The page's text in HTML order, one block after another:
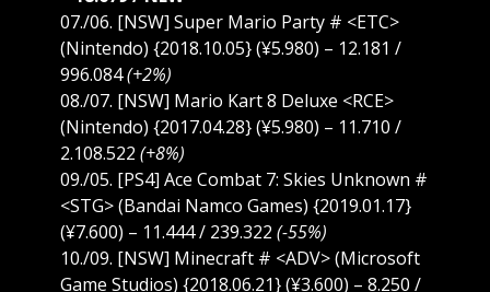
07./06. [NSW] Super Mario Party # <ETC>
(Nintendo) {2018.10.05} (¥5.980) – 12.181 /
996.084(+2%)
08./07. [NSW] Mario Kart 8 Deluxe <RCE>
(Nintendo) {2017.04.28} (¥5.980) – 11.710 /
2.108.522 (+8%)
09./05. [PS4] Ace Combat 7: Skies Unknown #
<STG> (Bandai Namco Games) {2019.01.17}
(¥7.600) – 11.444 / 239.322 (-55%)
10./09. [NSW] Minecraft # <ADV> (Microsoft
Game Studios) {2018.06.21} (¥3.600) – 8.250 /